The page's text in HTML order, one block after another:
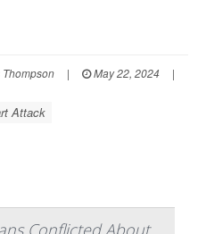
| May 22, 2024
|
Attack